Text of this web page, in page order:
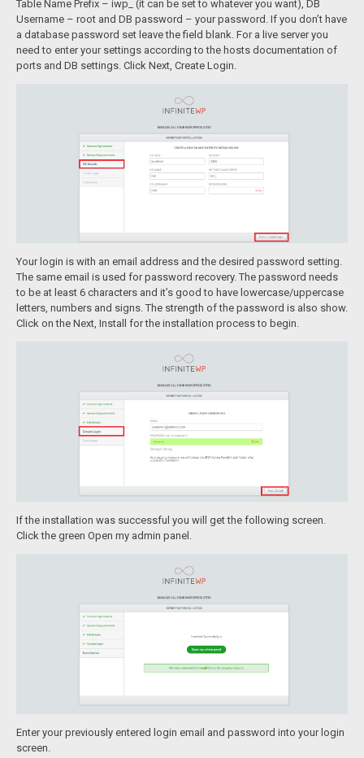
Table Name Prefix – iwp_ (it can be set to whatever you want), DB
Username – root and DB password – your password. If you don’t have
a database password set leave the field blank. For a live server you
need to enter your settings according to the hosts documentation of
ports and DB settings. Click Next, Create Login.
Your login is with an email address and the desired password setting.
The same email is used for password recovery. The password needs
to be at least 6 characters and it’s good to have lowercase/uppercase
letters, numbers and signs. The strength of the password is also show.
Click on the Next, Install for the installation process to begin.
If the installation was successful you will get the following screen.
Click the green Open my admin panel.
Enter your previously entered login email and password into your login
screen.